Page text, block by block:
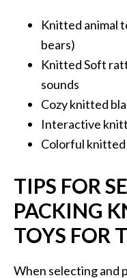
Knitted animal
bears)
Knitted Soft
sounds
Cozy knitted
Interactive
Colorful knitted
TIPS FOR
PACKING
TOYS FOR
When selecting and